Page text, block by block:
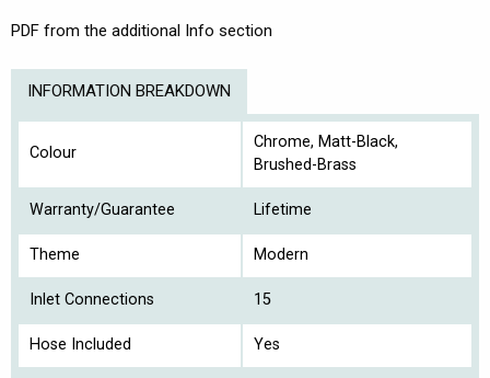
PDF from the additional Info section
INFORMATION BREAKDOWN
Colour
Chrome, Matt-Black,
Brushed-Brass
Warranty/Guarantee Lifetime
Theme Modern
Inlet Connections 15
Hose Included Yes